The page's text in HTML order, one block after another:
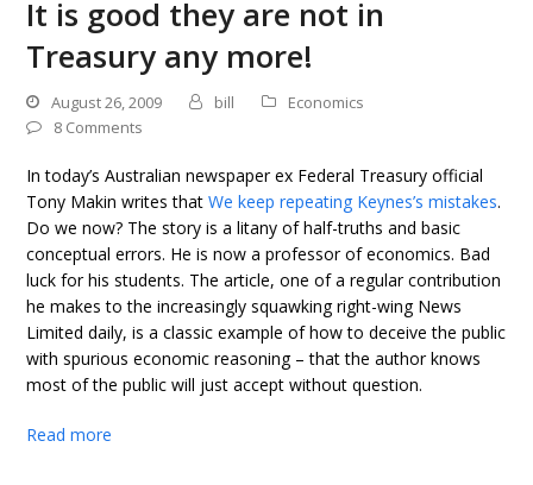
It is good they are not in
Treasury any more!
August 26, 2009 bill
Economics
8 Comments
In today’s Australian newspaper ex Federal Treasury official
Tony Makin writes thatWe keep repeating Keynes’s mistakes.
Do we now? The story is a litany of half-truths and basic
conceptual errors. He is now a professor of economics. Bad
luck for his students. The article, one of a regular contribution
he makes to the increasingly squawking right-wing News
Limited daily, is a classic example of how to deceive the public
with spurious economic reasoning – that the author knows
most of the public will just accept without question.
Read more